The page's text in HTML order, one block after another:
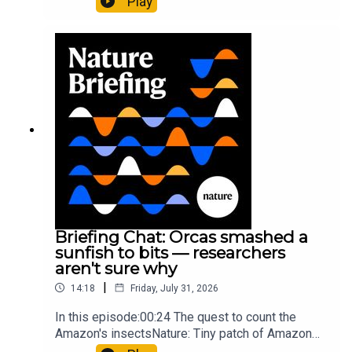
cancer drug.00:45 The chemistry behind
converting PVC into lubricantResearch article:
Munyaneza et al.09:15 Research
HighlightsNature: ​​​​​​​Engineered yeast that make
cancer drugs could spare a rare flowerNature: ​​​​​​​
Sickle-cell disease linked to prematurely aged
stem cells in mice​​​​​​​Subscribe to Nature Briefing, an
unmissable daily round-up of science news,
opinion and analysis free in your inbox every
weekday.
Briefing Chat: Orcas smashed a
sunfish to bits — researchers
aren't sure why
14:18 | Friday, July 31, 2026
In this episode:00:24 The quest to count the
Amazon's insectsNature: Tiny patch of Amazon